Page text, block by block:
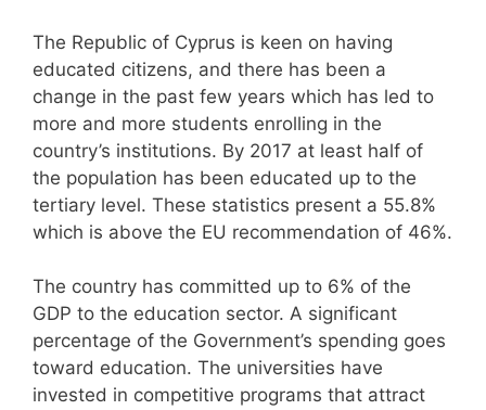
The Republic of Cyprus is keen on having
educated citizens, and there has been a
change in the past few years which has led to
more and more students enrolling in the
country’s institutions. By 2017 at least half of
the population has been educated up to the
tertiary level. These statistics present a 55.8%
which is above the EU recommendation of 46%.
The country has committed up to 6% of the
GDP to the education sector. A significant
percentage of the Government’s spending goes
toward education. The universities have
invested in competitive programs that attract